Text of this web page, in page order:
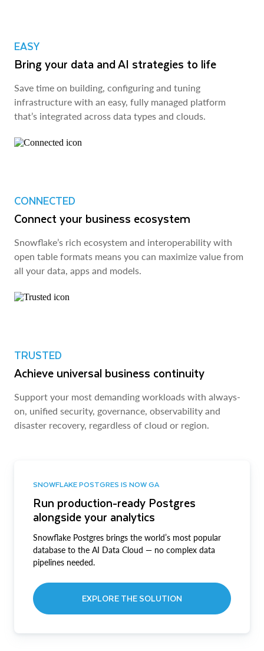
EASY
Bring your data and AI strategies to life
Save time on building, configuring and tuning
infrastructure with an easy, fully managed platform
that’s integrated across data types and clouds.
CONNECTED
Connect your business ecosystem
Snowflake’s rich ecosystem and interoperability with
open table formats means you can maximize value from
all your data, apps and models.
TRUSTED
Achieve universal business continuity
Support your most demanding workloads with always-
on, unified security, governance, observability and
disaster recovery, regardless of cloud or region.
SNOWFLAKE POSTGRES IS NOW GA
Run production-ready Postgres
alongside your analytics
Snowflake Postgres brings the world’s most popular
database to the AI Data Cloud — no complex data
pipelines needed.
EXPLORE THE SOLUTION